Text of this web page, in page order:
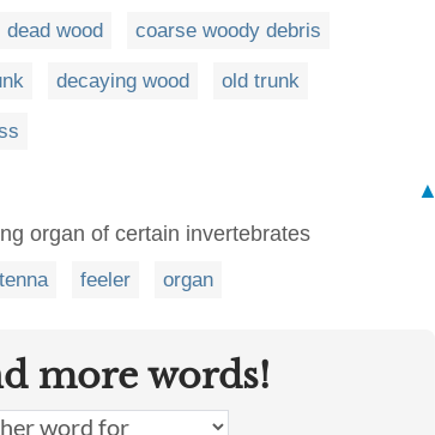
dead wood coarse woody debris
decaying wood old trunk
▲
organ of certain invertebrates
feeler organ
more words!